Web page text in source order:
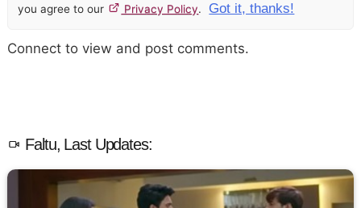
you agree to our Privacy Policy. Got it, thanks!
Connect to view and post comments.
Faltu, Last Updates: